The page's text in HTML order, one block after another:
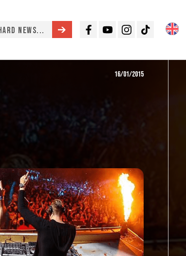
Facebook
YoutubeInstagramTikTok
16/01/2015